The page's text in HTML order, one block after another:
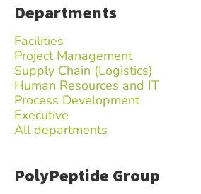
Departments
Facilities
Project Management
Supply Chain (Logistics)
Human Resources and IT
Process Development
Executive
All departments
PolyPeptide Group